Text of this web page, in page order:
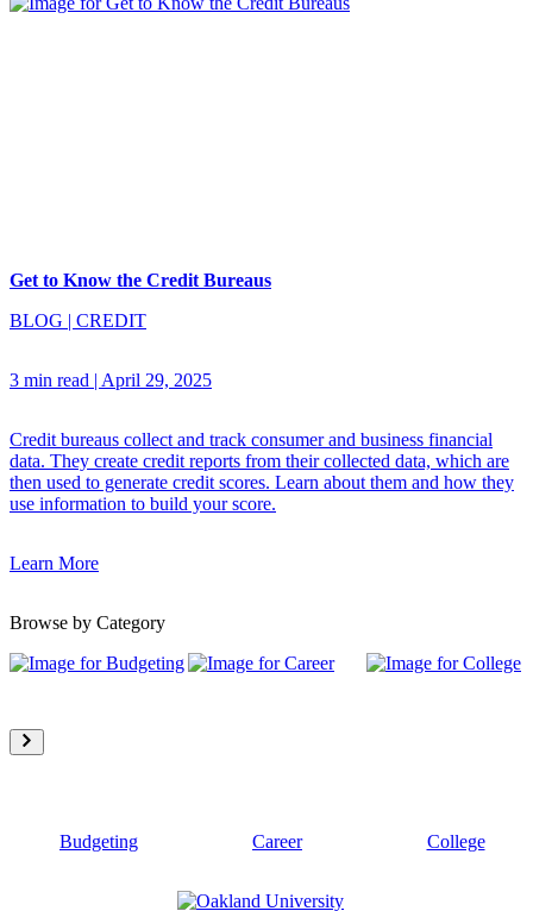
Get to Know the Credit Bureaus
BLOG | CREDIT
3 min read | April 29, 2025
Credit bureaus collect and track consumer and business financial
data. They create credit reports from their collected data, which are
then used to generate credit scores. Learn about them and how they
use information to build your score.
Learn More
Browse by Category
Budgeting Career College